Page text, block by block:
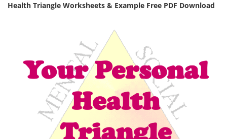
Health Triangle Worksheets & Example Free PDF Download